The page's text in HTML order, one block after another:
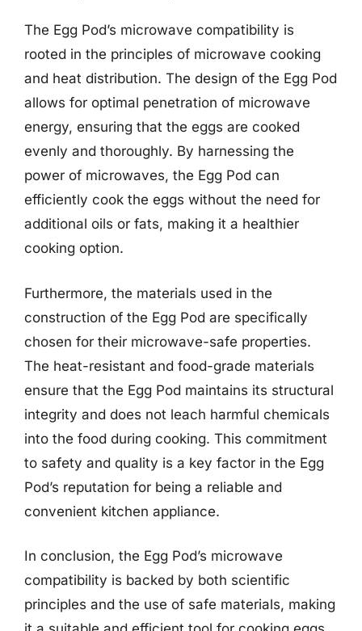
The Egg Pod’s microwave compatibility is
rooted in the principles of microwave cooking
and heat distribution. The design of the Egg Pod
allows for optimal penetration of microwave
energy, ensuring that the eggs are cooked
evenly and thoroughly. By harnessing the
power of microwaves, the Egg Pod can
efficiently cook the eggs without the need for
additional oils or fats, making it a healthier
cooking option.
Furthermore, the materials used in the
construction of the Egg Pod are specifically
chosen for their microwave-safe properties.
The heat-resistant and food-grade materials
ensure that the Egg Pod maintains its structural
integrity and does not leach harmful chemicals
into the food during cooking. This commitment
to safety and quality is a key factor in the Egg
Pod’s reputation for being a reliable and
convenient kitchen appliance.
In conclusion, the Egg Pod’s microwave
compatibility is backed by both scientific
principles and the use of safe materials, making